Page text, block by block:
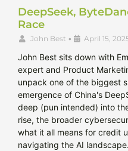
DeepSeek,
Race
John Best • April 15,
John Best sits down with
expert and Product
unpack one of the biggest
emergence of China's
deep (pun intended) into
rise, the broader
what it all means for credit
navigating the AI landscape.